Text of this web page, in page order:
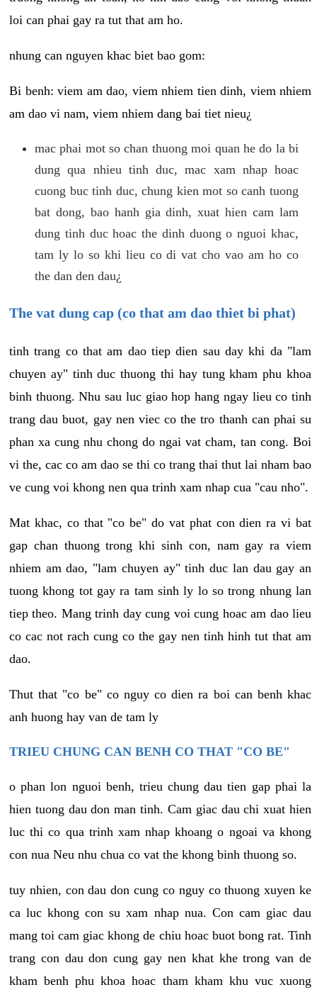
loi can phai gay ra tut that am ho.
nhung can nguyen khac biet bao gom:
Bi benh: viem am dao, viem nhiem tien dinh, viem nhiem
am dao vi nam, viem nhiem dang bai tiet nieu¿
mac phai mot so chan thuong moi quan he do la bi
dung qua nhieu tinh duc, mac xam nhap hoac
cuong buc tinh duc, chung kien mot so canh tuong
bat dong, bao hanh gia dinh, xuat hien cam lam
dung tinh duc hoac the dinh duong o nguoi khac,
tam ly lo so khi lieu co di vat cho vao am ho co
the dan den dau¿
The vat dung cap (co that am dao thiet bi phat)
tinh trang co that am dao tiep dien sau day khi da "lam
chuyen ay" tinh duc thuong thi hay tung kham phu khoa
binh thuong. Nhu sau luc giao hop hang ngay lieu co tinh
trang dau buot, gay nen viec co the tro thanh can phai su
phan xa cung nhu chong do ngai vat cham, tan cong. Boi
vi the, cac co am dao se thi co trang thai thut lai nham bao
ve cung voi khong nen qua trinh xam nhap cua "cau nho".
Mat khac, co that "co be" do vat phat con dien ra vi bat
gap chan thuong trong khi sinh con, nam gay ra viem
nhiem am dao, "lam chuyen ay" tinh duc lan dau gay an
tuong khong tot gay ra tam sinh ly lo so trong nhung lan
tiep theo. Mang trinh day cung voi cung hoac am dao lieu
co cac not rach cung co the gay nen tinh hinh tut that am
dao.
Thut that "co be" co nguy co dien ra boi can benh khac
anh huong hay van de tam ly
TRIEU CHUNG CAN BENH CO THAT "CO BE"
o phan lon nguoi benh, trieu chung dau tien gap phai la
hien tuong dau don man tinh. Cam giac dau chi xuat hien
luc thi co qua trinh xam nhap khoang o ngoai va khong
con nua Neu nhu chua co vat the khong binh thuong so.
tuy nhien, con dau don cung co nguy co thuong xuyen ke
ca luc khong con su xam nhap nua. Con cam giac dau
mang toi cam giac khong de chiu hoac buot bong rat. Tinh
trang con dau don cung gay nen khat khe trong van de
kham benh phu khoa hoac tham kham khu vuc xuong